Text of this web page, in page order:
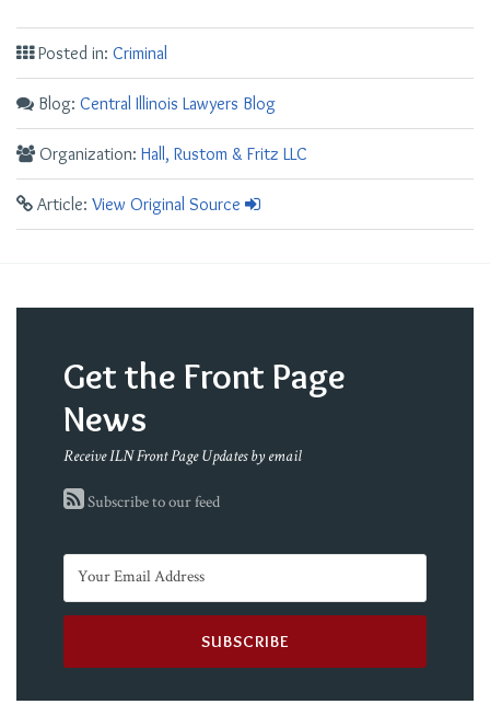
Posted in: Criminal
Blog: Central Illinois Lawyers Blog
Organization: Hall, Rustom & Fritz LLC
Article: View Original Source
Get the Front Page
News
Receive ILN Front Page Updates by email
Subscribe to our feed